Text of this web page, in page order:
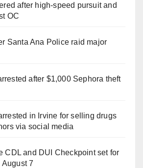
after high-speed pursuit and
OC
Santa Ana Police raid major
after $1,000 Sephora theft
in Irvine for selling drugs
via social media
CDL and DUI Checkpoint set for
7